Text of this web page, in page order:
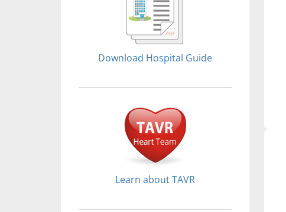
Download Hospital Guide
Learn about TAVR